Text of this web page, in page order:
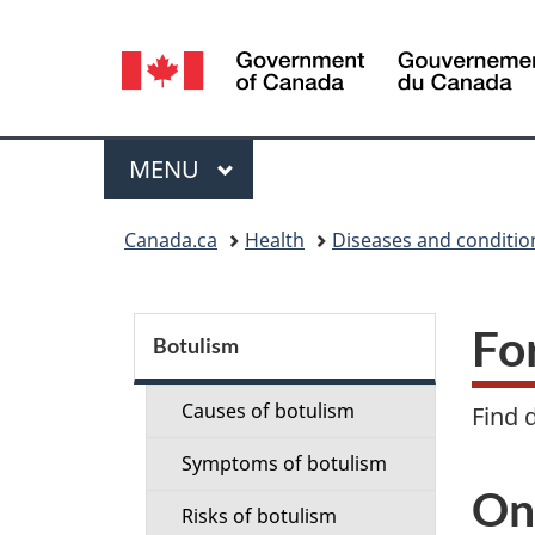
Language
selection
Menu
MAIN
MENU
Canada.ca Health Diseases and
Find
e
Botulism
Causes of botulism
Symptoms of botulism
Risks of botulism